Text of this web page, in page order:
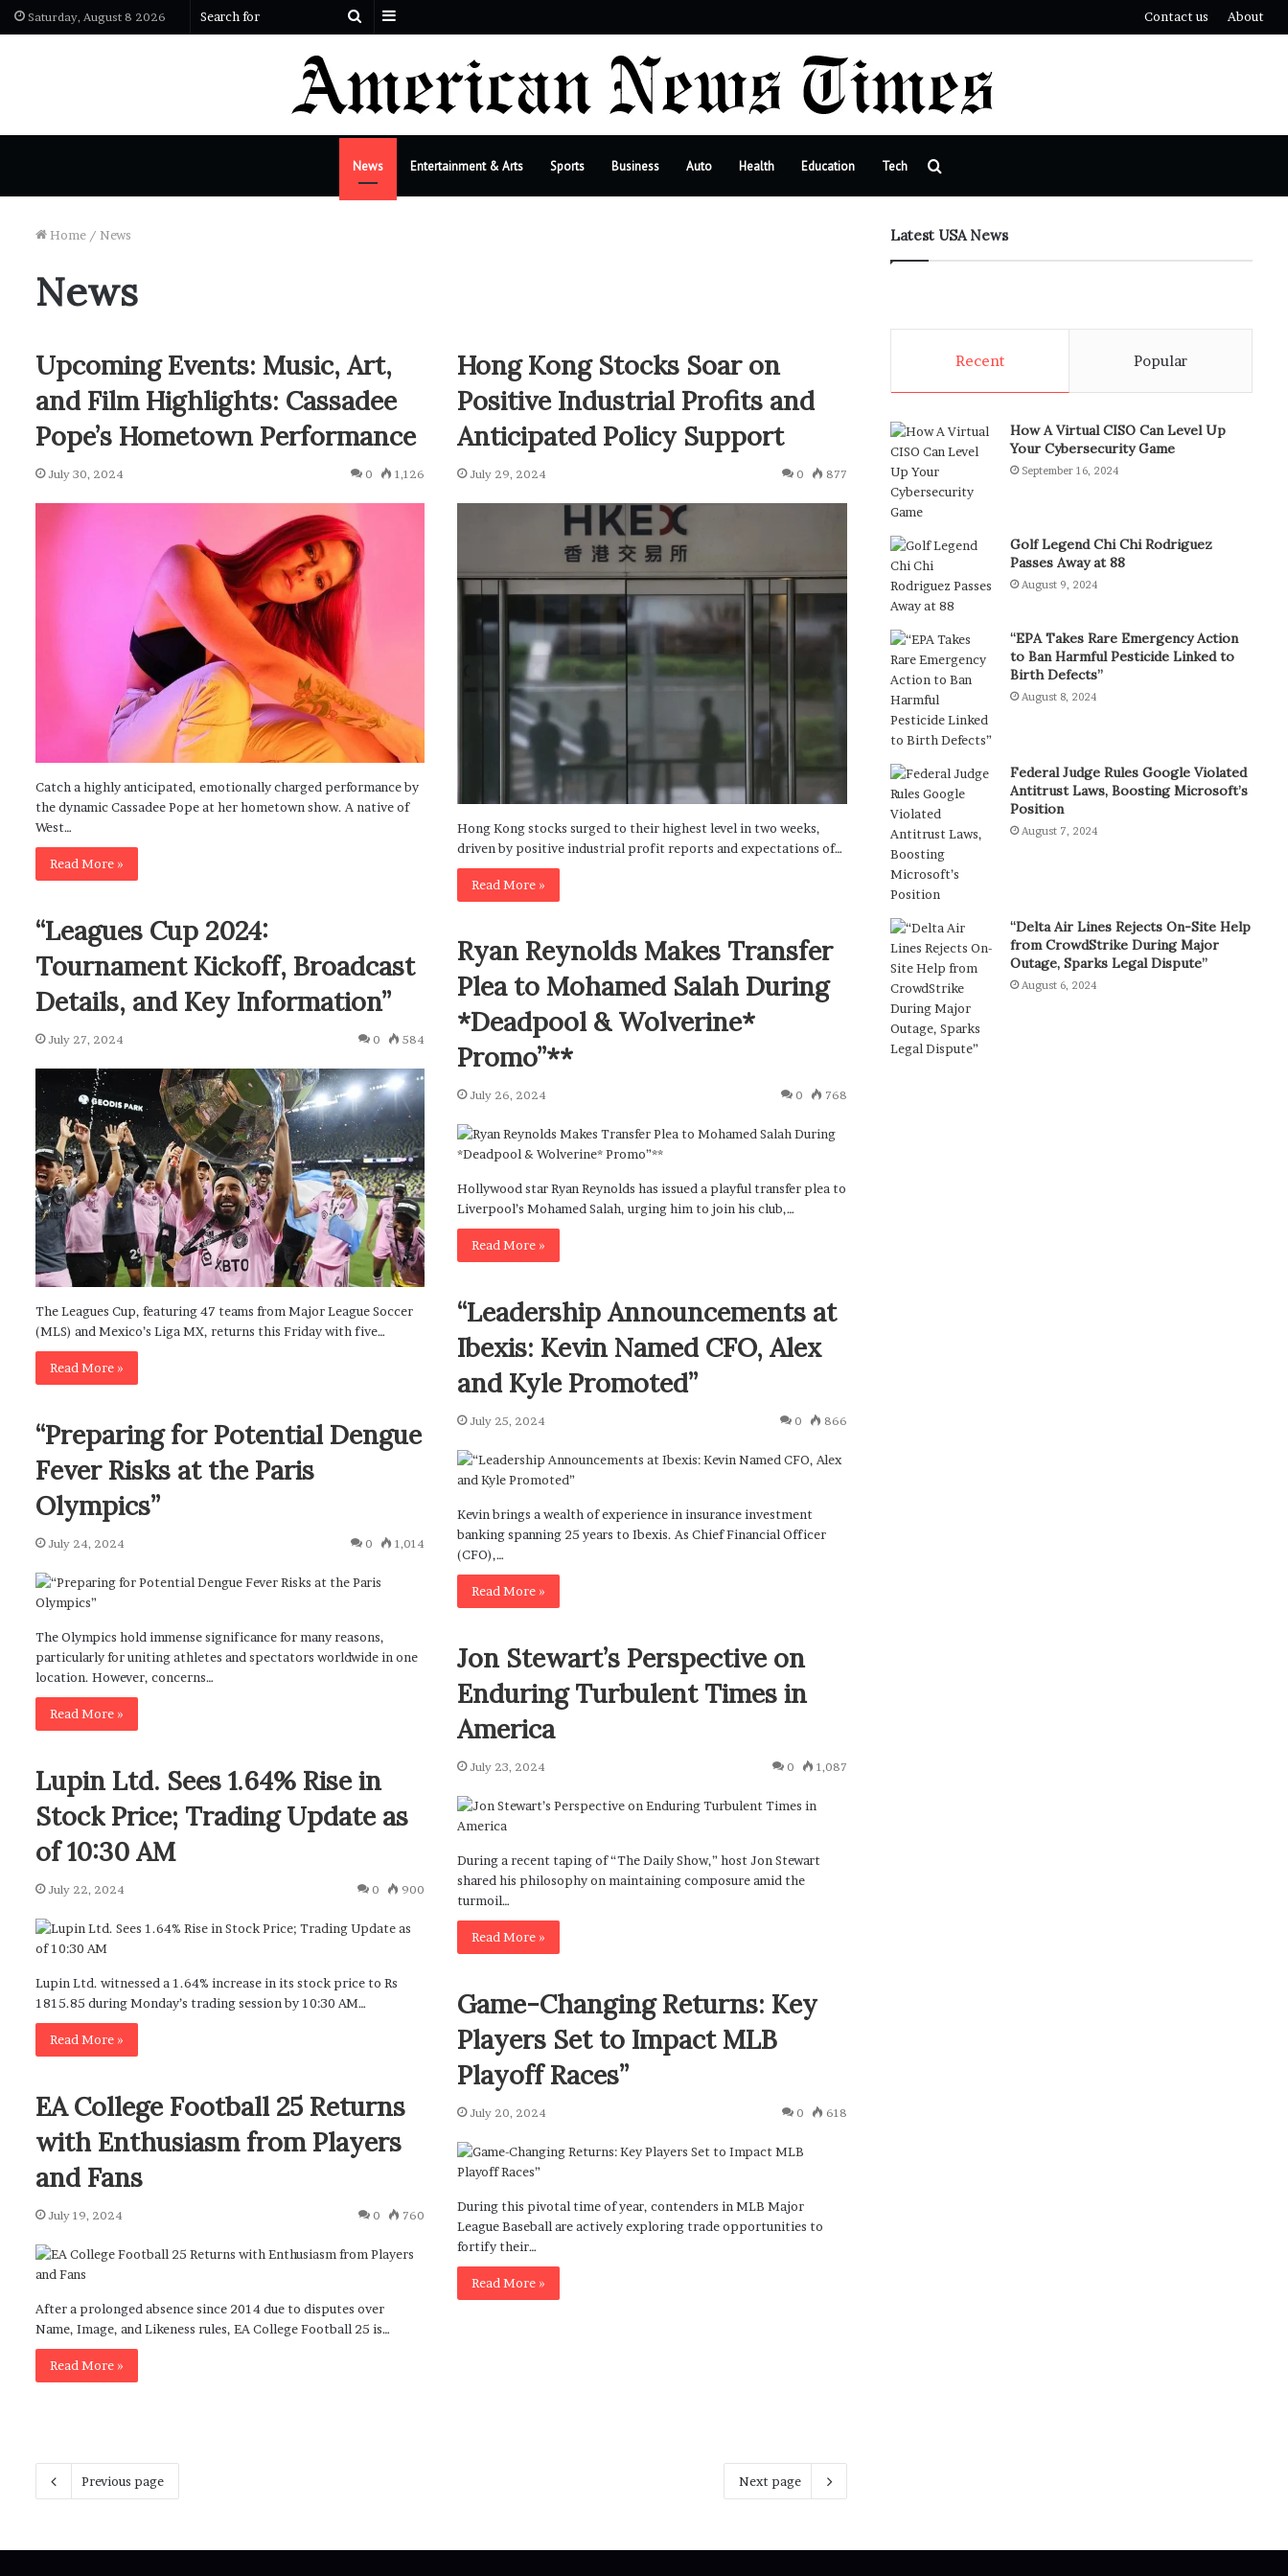
Saturday, August 8 2026
Search
Contact us About
News Entertainment & Arts Sports Business Auto Health Education Tech
for
Home / News
News
Upcoming Events: Music, Art,
and Film Highlights: Cassadee
Pope’s Hometown Performance
July 30, 2024 0 1,126
Catch a highly anticipated, emotionally charged performance by
the dynamic Cassadee Pope at her hometown show. A native of
West…
Read More »
Hong Kong Stocks Soar on
Positive Industrial Profits and
Anticipated Policy Support
July 29, 2024 0 877
Hong Kong stocks surged to their highest level in two weeks,
driven by positive industrial profit reports and expectations of…
Read More »
“Leagues Cup 2024:
Tournament Kickoff, Broadcast
Details, and Key Information”
July 27, 2024 0 584
The Leagues Cup, featuring 47 teams from Major League Soccer
(MLS) and Mexico’s Liga MX, returns this Friday with five…
Read More »
Ryan Reynolds Makes Transfer
Plea to Mohamed Salah During
*Deadpool & Wolverine*
Promo”**
July 26, 2024 0 768
Hollywood star Ryan Reynolds has issued a playful transfer plea to
Liverpool’s Mohamed Salah, urging him to join his club,…
Read More »
“Leadership Announcements at
Ibexis: Kevin Named CFO, Alex
and Kyle Promoted”
July 25, 2024 0 866
Kevin brings a wealth of experience in insurance investment
banking spanning 25 years to Ibexis. As Chief Financial Officer
(CFO),…
Read More »
“Preparing for Potential Dengue
Fever Risks at the Paris
Olympics”
July 24, 2024 0 1,014
The Olympics hold immense significance for many reasons,
particularly for uniting athletes and spectators worldwide in one
location. However, concerns…
Read More »
Jon Stewart’s Perspective on
Enduring Turbulent Times in
America
July 23, 2024 0 1,087
During a recent taping of “The Daily Show,” host Jon Stewart
shared his philosophy on maintaining composure amid the
turmoil…
Read More »
Lupin Ltd. Sees 1.64% Rise in
Stock Price; Trading Update as
of 10:30 AM
July 22, 2024 0 900
Lupin Ltd. witnessed a 1.64% increase in its stock price to Rs
1815.85 during Monday’s trading session by 10:30 AM…
Read More »
Game-Changing Returns: Key
Players Set to Impact MLB
Playoff Races”
July 20, 2024 0 618
During this pivotal time of year, contenders in MLB Major
League Baseball are actively exploring trade opportunities to
fortify their…
Read More »
EA College Football 25 Returns
with Enthusiasm from Players
and Fans
July 19, 2024 0 760
After a prolonged absence since 2014 due to disputes over
Name, Image, and Likeness rules, EA College Football 25 is…
Read More »
Previous page Next page
Latest USA News
Recent Popular
How A Virtual CISO Can Level Up
Your Cybersecurity Game
September 16, 2024
Golf Legend Chi Chi Rodriguez
Passes Away at 88
August 9, 2024
“EPA Takes Rare Emergency Action
to Ban Harmful Pesticide Linked to
Birth Defects”
August 8, 2024
Federal Judge Rules Google Violated
Antitrust Laws, Boosting Microsoft’s
Position
August 7, 2024
“Delta Air Lines Rejects On-Site Help
from CrowdStrike During Major
Outage, Sparks Legal Dispute”
August 6, 2024